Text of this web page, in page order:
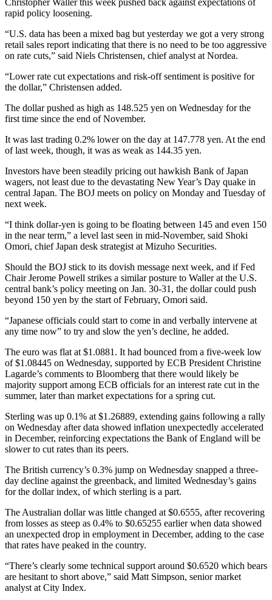
Christopher Waller this week pushed back against expectations of
rapid policy loosening.
“U.S. data has been a mixed bag but yesterday we got a very strong
retail sales report indicating that there is no need to be too aggressive
on rate cuts,” said Niels Christensen, chief analyst at Nordea.
“Lower rate cut expectations and risk-off sentiment is positive for
the dollar,” Christensen added.
The dollar pushed as high as 148.525 yen on Wednesday for the
first time since the end of November.
It was last trading 0.2% lower on the day at 147.778 yen. At the end
of last week, though, it was as weak as 144.35 yen.
Investors have been steadily pricing out hawkish Bank of Japan
wagers, not least due to the devastating New Year’s Day quake in
central Japan. The BOJ meets on policy on Monday and Tuesday of
next week.
“I think dollar-yen is going to be floating between 145 and even 150
in the near term,” a level last seen in mid-November, said Shoki
Omori, chief Japan desk strategist at Mizuho Securities.
Should the BOJ stick to its dovish message next week, and if Fed
Chair Jerome Powell strikes a similar posture to Waller at the U.S.
central bank’s policy meeting on Jan. 30-31, the dollar could push
beyond 150 yen by the start of February, Omori said.
“Japanese officials could start to come in and verbally intervene at
any time now” to try and slow the yen’s decline, he added.
The euro was flat at $1.0881. It had bounced from a five-week low
of $1.08445 on Wednesday, supported by ECB President Christine
Lagarde’s comments to Bloomberg that there would likely be
majority support among ECB officials for an interest rate cut in the
summer, later than market expectations for a spring cut.
Sterling was up 0.1% at $1.26889, extending gains following a rally
on Wednesday after data showed inflation unexpectedly accelerated
in December, reinforcing expectations the Bank of England will be
slower to cut rates than its peers.
The British currency’s 0.3% jump on Wednesday snapped a three-
day decline against the greenback, and limited Wednesday’s gains
for the dollar index, of which sterling is a part.
The Australian dollar was little changed at $0.6555, after recovering
from losses as steep as 0.4% to $0.65255 earlier when data showed
an unexpected drop in employment in December, adding to the case
that rates have peaked in the country.
“There’s clearly some technical support around $0.6520 which bears
are hesitant to short above,” said Matt Simpson, senior market
analyst at City Index.